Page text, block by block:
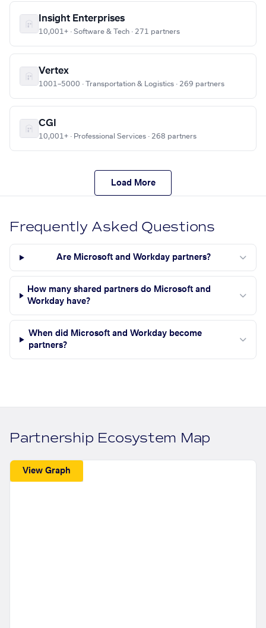
Insight Enterprises
10,001+ · Software & Tech · 271 partners
Vertex
1001–5000 · Transportation & Logistics · 269 partners
CGI
10,001+ · Professional Services · 268 partners
Load More
Frequently Asked Questions
Are Microsoft and Workday partners?
How many shared partners do Microsoft and
Workday have?
When did Microsoft and Workday become
partners?
Partnership Ecosystem Map
View Graph